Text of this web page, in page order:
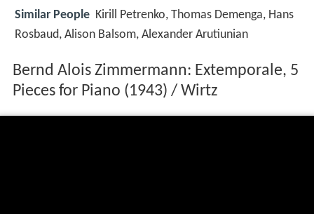
Similar People Kirill Petrenko, Thomas Demenga, Hans
Rosbaud, Alison Balsom, Alexander Arutiunian
Bernd Alois Zimmermann: Extemporale, 5
Pieces for Piano (1943) / Wirtz